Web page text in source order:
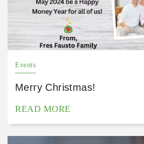
Events
Merry Christmas!
READ MORE